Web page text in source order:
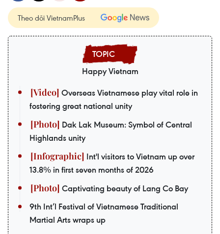
Theo dõi VietnamPlus
Happy Vietnam
Overseas Vietnamese play vital role in
fostering great national unity
Dak Lak Museum: Symbol of Central
Highlands unity
Int'l visitors to Vietnam up over
13.8% in first seven months of 2026
Captivating beauty of Lang Co Bay
9th Int’l Festival of Vietnamese Traditional
Martial Arts wraps up